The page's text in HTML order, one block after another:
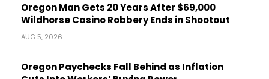
Oregon Man Gets 20 Years After $69,000
Wildhorse Casino Robbery Ends in Shootout
AUG 5, 2026
Oregon Paychecks Fall Behind as Inflation